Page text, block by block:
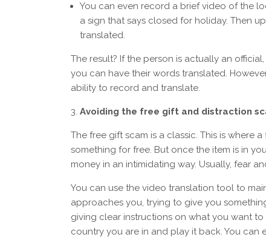
You can even record a brief video of the
a sign that says closed for holiday. Then
translated.
The result? If the person is actually an
you can have their words translated.
ability to record and translate.
Avoiding the free gift and distraction
The free gift scam is a classic. This is where
something for free. But once the item is in
money in an intimidating way. Usually, fear
You can use the video translation tool to
approaches you, trying to give you
giving clear instructions on what you want
country you are in and play it back. You